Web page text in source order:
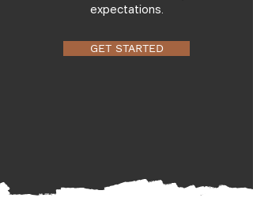
expectations.
GET STARTED